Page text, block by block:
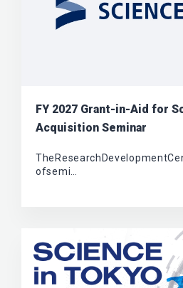
FY 2027 Grant-in-Aid for
Acquisition Seminar
ofsemi…